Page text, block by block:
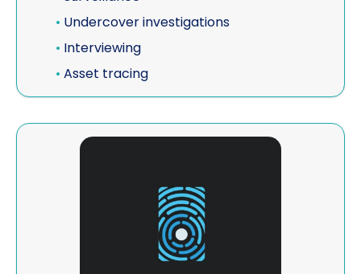
• Undercover investigations
• Interviewing
• Asset tracing
View Elite Detectives